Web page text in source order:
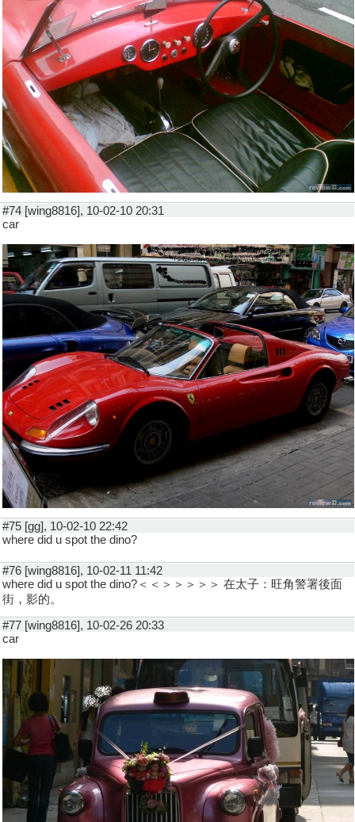
#74 [wing8816], 10-02-10 20:31
car
#75 [gg], 10-02-10 22:42
where did u spot the dino?
#76 [wing8816], 10-02-11 11:42
where did u spot the dino?＜＜＞＞＞＞＞ 在太子：旺角警署後面
街，影的。
#77 [wing8816], 10-02-26 20:33
car